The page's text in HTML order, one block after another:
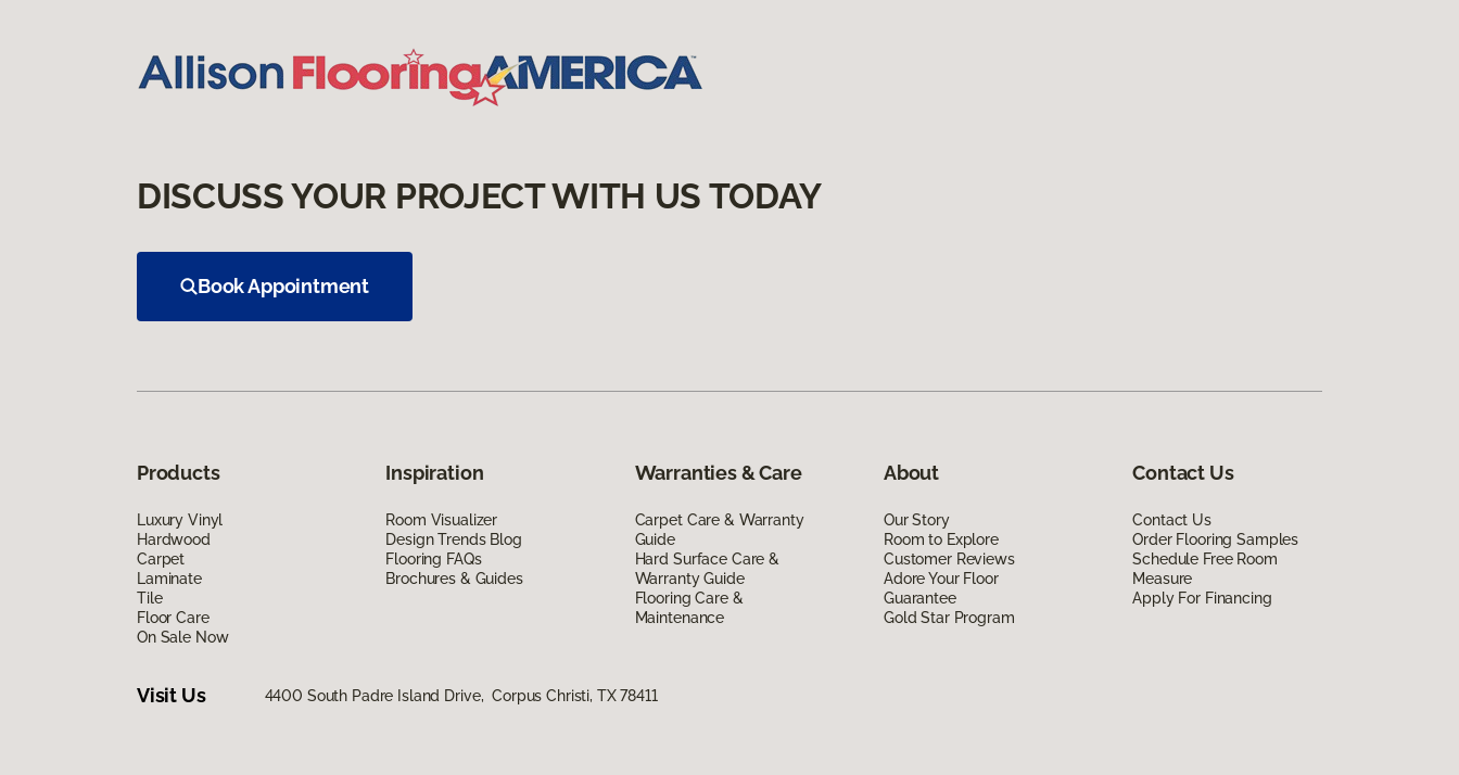
DISCUSS YOUR PROJECT WITH US TODAY
Book Appointment
Products
Luxury Vinyl
Hardwood
Carpet
Laminate
Tile
Floor Care
On Sale Now
Inspiration
Room Visualizer
Design Trends Blog
Flooring FAQs
Brochures & Guides
Warranties & Care
Carpet Care & Warranty
Guide
Hard Surface Care &
Warranty Guide
Flooring Care &
Maintenance
About
Our Story
Room to Explore
Customer Reviews
Adore Your Floor
Guarantee
Gold Star Program
Contact Us
Contact Us
Order Flooring Samples
Schedule Free Room
Measure
Apply For Financing
Visit Us 4400 South Padre Island Drive, Corpus Christi, TX 78411